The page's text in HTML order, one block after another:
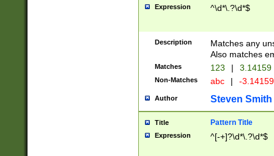
Expression ^\d*\.?\d*$
Description
Matches any
Also matches
Matches 123 | 3.14159
Non-Matches abc | -
Author Steven Smith
Title Pattern Title
Expression ^[-+]?\d*\.?\d*$